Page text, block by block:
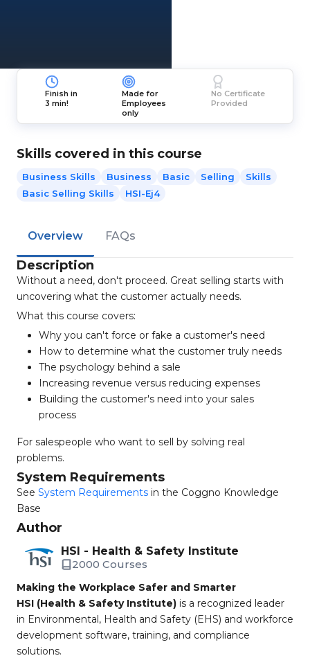
Finish in
3 min!
Made for
Employees
only
No Certificate
Provided
Skills covered in this course
Business Skills Business Basic Selling
Skills
Basic Selling Skills
HSI-Ej4
Overview FAQs
Description
Without a need, don't proceed. Great selling starts with
uncovering what the customer actually needs.
What this course covers:
Why you can't force or fake a customer's need
How to determine what the customer truly needs
The psychology behind a sale
Increasing revenue versus reducing expenses
Building the customer's need into your sales
process
For salespeople who want to sell by solving real
problems.
System Requirements
See System Requirements in the Coggno Knowledge
Base
Author
HSI - Health & Safety Institute
2000 Courses
Making the Workplace Safer and Smarter
HSI (Health & Safety Institute) is a recognized leader
in Environmental, Health and Safety (EHS) and workforce
development software, training, and compliance
solutions.